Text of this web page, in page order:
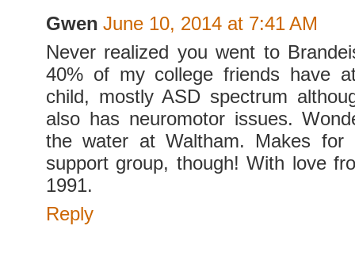
Gwen June 10, 2014 at 7:41 AM
Never realized you went to
40% of my college friends have
child, mostly ASD spectrum
also has neuromotor issues.
the water at Waltham. Makes for
support group, though! With love
1991.
Reply